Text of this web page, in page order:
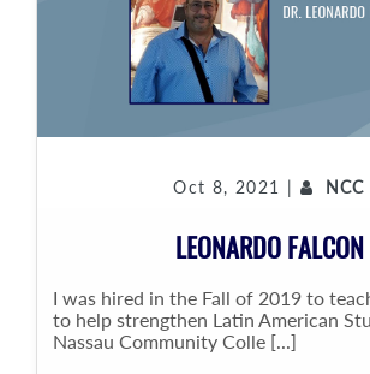
Oct 8, 2021 | NCC
LEONARDO FALCON
I was hired in the Fall of 2019 to
to help strengthen Latin American
Nassau Community Colle [...]